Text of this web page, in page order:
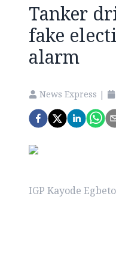
Tanker
fake
alarm
News Express |
IGP Kayode